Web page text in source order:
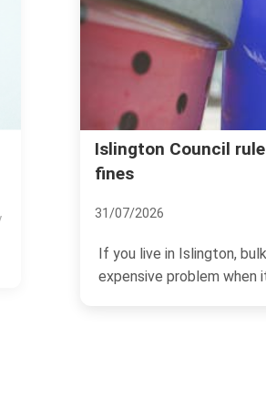
Avoid rubbish
Islington
07/07/2026
If you need rubbish
a surprise bill, a no-show,...